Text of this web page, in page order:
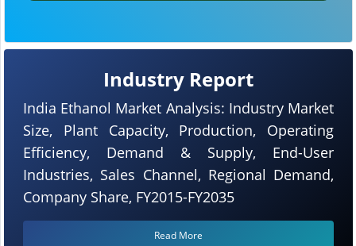
Industry Report
India Ethanol Market Analysis: Industry Market
Size, Plant Capacity, Production, Operating
Efficiency, Demand & Supply, End-User
Industries, Sales Channel, Regional Demand,
Company Share, FY2015-FY2035
Read More